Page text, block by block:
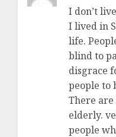
I don’t
I lived in
life.
blind to
disgrace
people to
There
elderly.
people